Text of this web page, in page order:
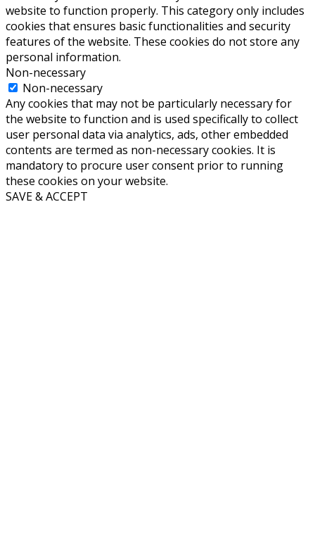
website to function properly. This category only includes
cookies that ensures basic functionalities and security
features of the website. These cookies do not store any
personal information.
Non-necessary
Non-necessary
Any cookies that may not be particularly necessary for
the website to function and is used specifically to collect
user personal data via analytics, ads, other embedded
contents are termed as non-necessary cookies. It is
mandatory to procure user consent prior to running
these cookies on your website.
SAVE & ACCEPT